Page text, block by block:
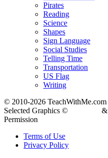
Pirates
Reading
Science
Shapes
Sign Language
Social Studies
Telling Time
Transportation
US Flag
Writing
© 2010-2026 TeachWithMe.com
Selected Graphics ©
&
Permission
Terms of Use
Privacy Policy